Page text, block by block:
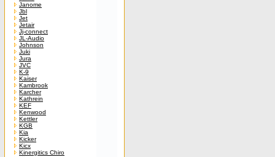
Janome
Jbl
Jet
Jetair
Jj-connect
JL-Audio
Johnson
Juki
Jura
JVC
K-9
Kaiser
Kambrook
Karcher
Kathrein
KEF
Kenwood
Kettler
KGB
Kia
Kicker
Kicx
Kinergitics Chiro